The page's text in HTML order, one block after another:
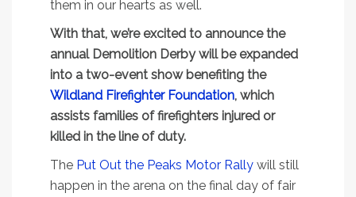
them in our hearts as well.
With that, we’re excited to announce the
annual Demolition Derby will be expanded
into a two-event show benefiting the
Wildland Firefighter Foundation, which
assists families of firefighters injured or
killed in the line of duty.
The Put Out the Peaks Motor Rally will still
happen in the arena on the final day of fair